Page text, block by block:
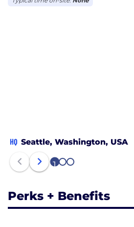
HQ Seattle, Washington, USA
1 2 3
Perks + Benefits